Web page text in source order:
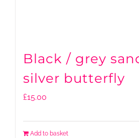
Black / grey
silver butterfly
£15.00
Add to basket